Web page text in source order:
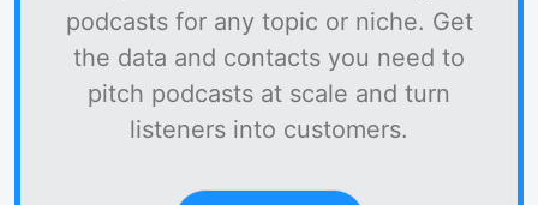
podcasts for any topic or niche. Get
the data and contacts you need to
pitch podcasts at scale and turn
listeners into customers.